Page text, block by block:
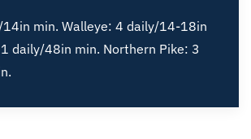
14in min. Walleye: 4 daily/14-18in
daily/48in min. Northern Pike: 3